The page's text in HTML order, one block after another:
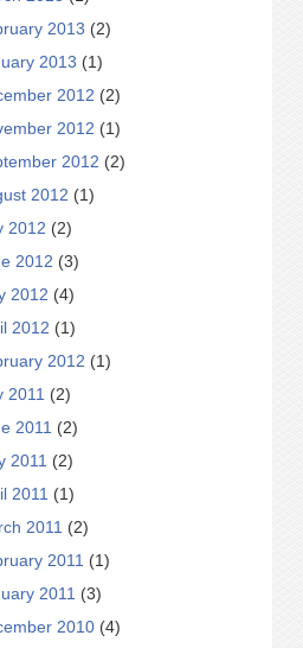
2013 (2)
2013 (1)
2012 (2)
2012 (1)
2012 (2)
2012 (1)
2012 (2)
2012 (3)
2012 (4)
2012 (1)
2012 (1)
2011 (2)
2011 (2)
2011 (2)
2011 (1)
2011 (2)
2011 (1)
2011 (3)
2010 (4)